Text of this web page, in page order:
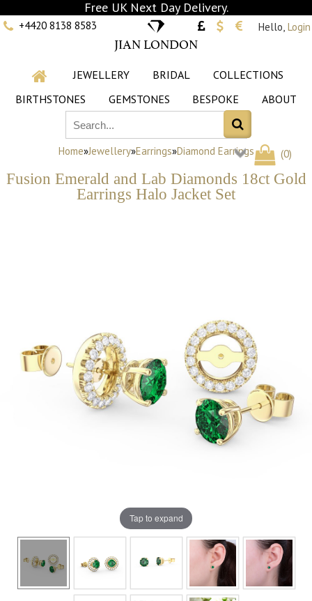
Free UK Next Day Delivery.
+4420 8138 8583
JIAN LONDON
Hello, Login
JEWELLERY BRIDAL
COLLECTIONS
BIRTHSTONES
GEMSTONES BESPOKE ABOUT
(0)
Home»Jewellery»Earrings»Diamond Earrings
Fusion Emerald and Lab Diamonds 18ct Gold
Earrings Halo Jacket Set
Tap to expand